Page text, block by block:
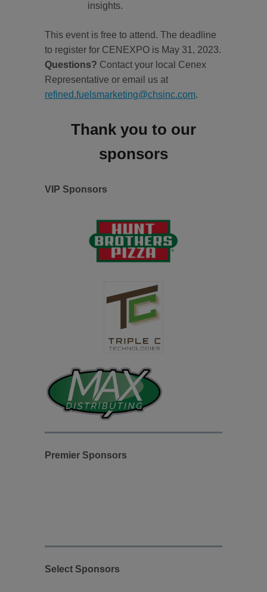
insights.
This event is free to attend. The deadline
to register for CENEXPO is May 31, 2023.
Questions? Contact your local Cenex
Representative or email us at
refined.fuelsmarketing@chsinc.com.
Thank you to our
sponsors
VIP Sponsors
Premier Sponsors
Select Sponsors